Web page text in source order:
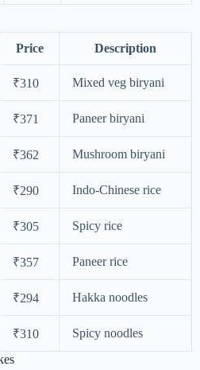
Price Description
₹310 Mixed veg biryani
₹371 Paneer biryani
₹362 Mushroom biryani
₹290 Indo-Chinese rice
₹305 Spicy rice
₹357 Paneer rice
₹294 Hakka noodles
₹310
Spicy noodles